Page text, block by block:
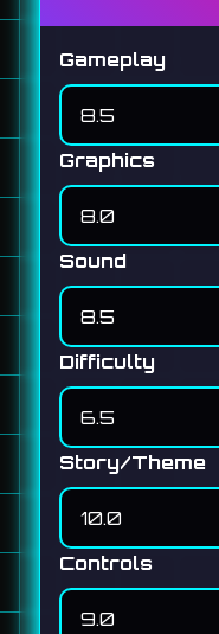
Gameplay
Graphics
Sound
Difficulty
Story/Theme
Controls